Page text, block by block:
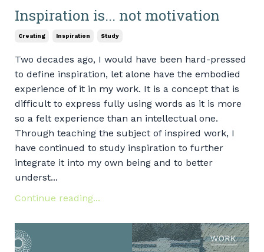
Inspiration is... not motivation
Creating Inspiration Study
Two decades ago, I would have been hard-pressed
to define inspiration, let alone have the embodied
experience of it in my work. It is a concept that is
difficult to express fully using words as it is more
so a felt experience than an intellectual one.
Through teaching the subject of inspired work, I
have continued to study inspiration to further
integrate it into my own being and to better
underst...
Continue reading...